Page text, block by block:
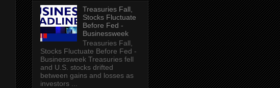
Treasuries Fall,
Stocks Fluctuate
Before Fed -
Businessweek
Treasuries Fall,
Stocks Fluctuate Before Fed -
Businessweek Treasuries fell
and U.S. stocks drifted
between gains and losses as
investors ...